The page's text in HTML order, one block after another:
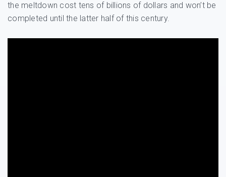
the meltdown cost tens of billions of dollars and won’t be
completed until the latter half of this century.